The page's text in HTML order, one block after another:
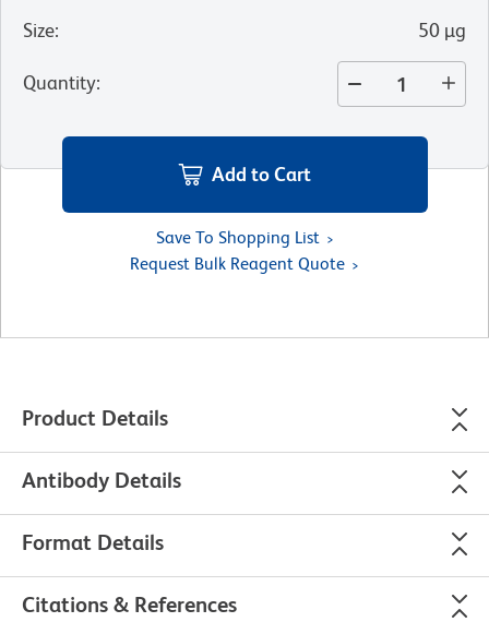
Size: 50 µg
Quantity:
Add to Cart
Save To Shopping List
Request Bulk Reagent Quote
Product Details
Antibody Details
Format Details
Citations & References